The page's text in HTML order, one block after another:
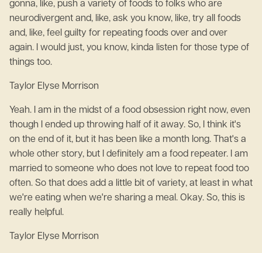
gonna, like, push a variety of foods to folks who are
neurodivergent and, like, ask you know, like, try all foods
and, like, feel guilty for repeating foods over and over
again. I would just, you know, kinda listen for those type of
things too.
Taylor Elyse Morrison
Yeah. I am in the midst of a food obsession right now, even
though I ended up throwing half of it away. So, I think it's
on the end of it, but it has been like a month long. That's a
whole other story, but I definitely am a food repeater. I am
married to someone who does not love to repeat food too
often. So that does add a little bit of variety, at least in what
we're eating when we're sharing a meal. Okay. So, this is
really helpful.
Taylor Elyse Morrison